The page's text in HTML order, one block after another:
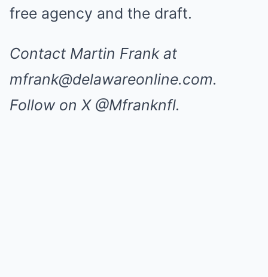
free agency and the draft.
Contact Martin Frank at
mfrank@delawareonline.com.
Follow on X @Mfranknfl.